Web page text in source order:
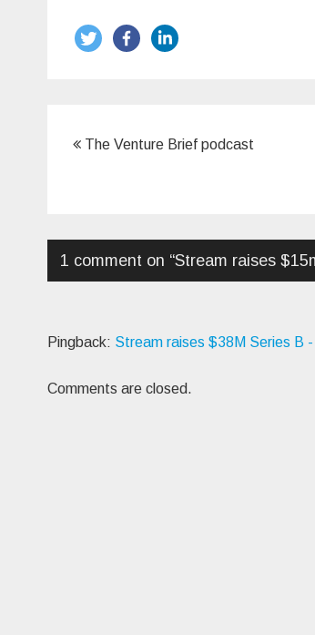
Post
The Venture Brief podcast
1 comment on “Stream raises
Pingback: Stream raises $38M Series B
Comments are closed.